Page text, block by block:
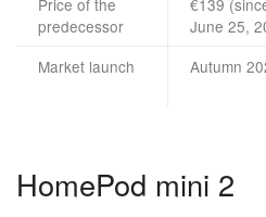
Price of the
predecessor
€139
June 25,
Market launch
Autumn
HomePod mini 2